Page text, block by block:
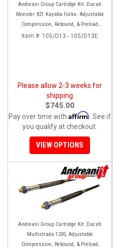
Andreani Group Cartridge Kit: Ducati
Monster 821 Kayaba Forks- Adjustable
Compression, Rebound, & Preload
[Non-Stripe Model]
Item #: 105/D13 - 105/D13E
Please allow 2-3 weeks for
shipping
$745.00
Pay over time with Affirm . See if
you qualify at checkout.
VIEW OPTIONS
Andreani Group Cartridge Kit: Ducati
Multistrada 1200, Adjustable
Compression, Rebound, & Preload